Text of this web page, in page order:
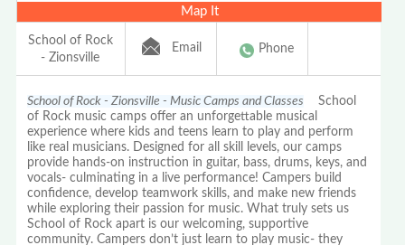
Map It
School of Rock
- Zionsville
Email Phone
School of Rock - Zionsville - Music Camps and Classes School
of Rock music camps offer an unforgettable musical
experience where kids and teens learn to play and perform
like real musicians. Designed for all skill levels, our camps
provide hands-on instruction in guitar, bass, drums, keys, and
vocals- culminating in a live performance! Campers build
confidence, develop teamwork skills, and make new friends
while exploring their passion for music. What truly sets us
School of Rock apart is our welcoming, supportive
community. Campers don’t just learn to play music- they